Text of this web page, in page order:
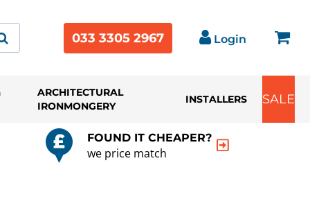
033 3305 2967 Login
ARCHITECTURAL
IRONMONGERY
INSTALLERS SALE
FOUND IT CHEAPER?
we price match